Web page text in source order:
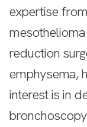
expertise
reduction
emphysema,
interest is in